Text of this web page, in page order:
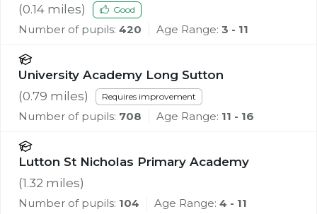
(0.14 miles) Good
Number of pupils: 420 Age Range: 3 - 11
University Academy Long Sutton
(0.79 miles) Requires improvement
Number of pupils: 708 Age Range: 11 - 16
Lutton St Nicholas Primary Academy
(1.32 miles)
Number of pupils: 104 Age Range: 4 - 11